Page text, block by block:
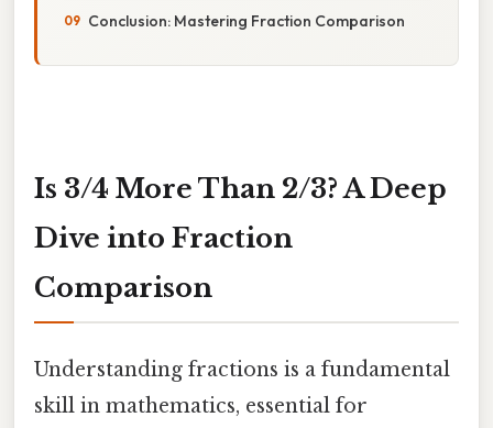
Conclusion: Mastering Fraction Comparison
Is 3/4 More Than 2/3? A Deep
Dive into Fraction
Comparison
Understanding fractions is a fundamental
skill in mathematics, essential for